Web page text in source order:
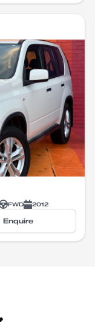
FWD 2012
Enquire